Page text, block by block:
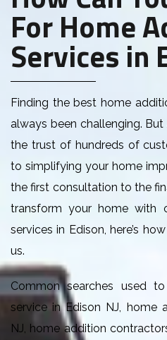
For Home
Services in
Finding the best home
always been challenging.
the trust of hundreds of
to simplifying your home
the first consultation to the
transform your home with
services in Edison, here’s
us.
Common searches used
service in Edison NJ, home
NJ, home addition